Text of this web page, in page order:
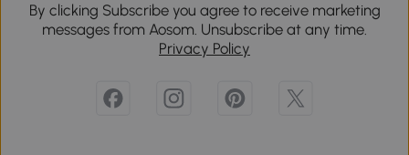
By clicking Subscribe you agree to receive marketing
messages from Aosom. Unsubscribe at any time.
Privacy Policy